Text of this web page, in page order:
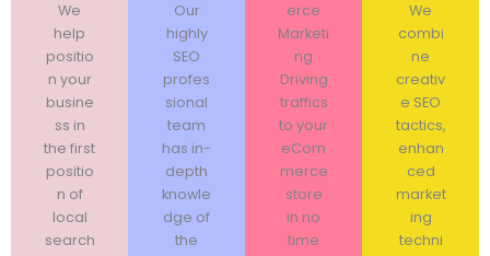
We
help
positio
n your
busine
ss in
the first
positio
n of
local
search
Our
highly
SEO
profes
sional
team
has in-
depth
knowle
dge of
the
erce
Marketi
ng
Driving
traffics
to your
eCom
merce
store
in no
time
We
combi
ne
creativ
e SEO
tactics,
enhan
ced
market
ing
techni